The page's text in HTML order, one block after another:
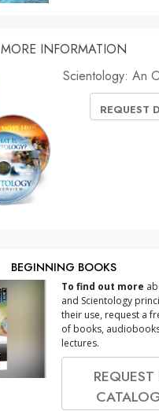
MORE INFORMATION
Scientology: An
REQUEST
BEGINNING BOOKS
To find out more
and Scientology
their use, request a
of books,
lectures.
REQUEST